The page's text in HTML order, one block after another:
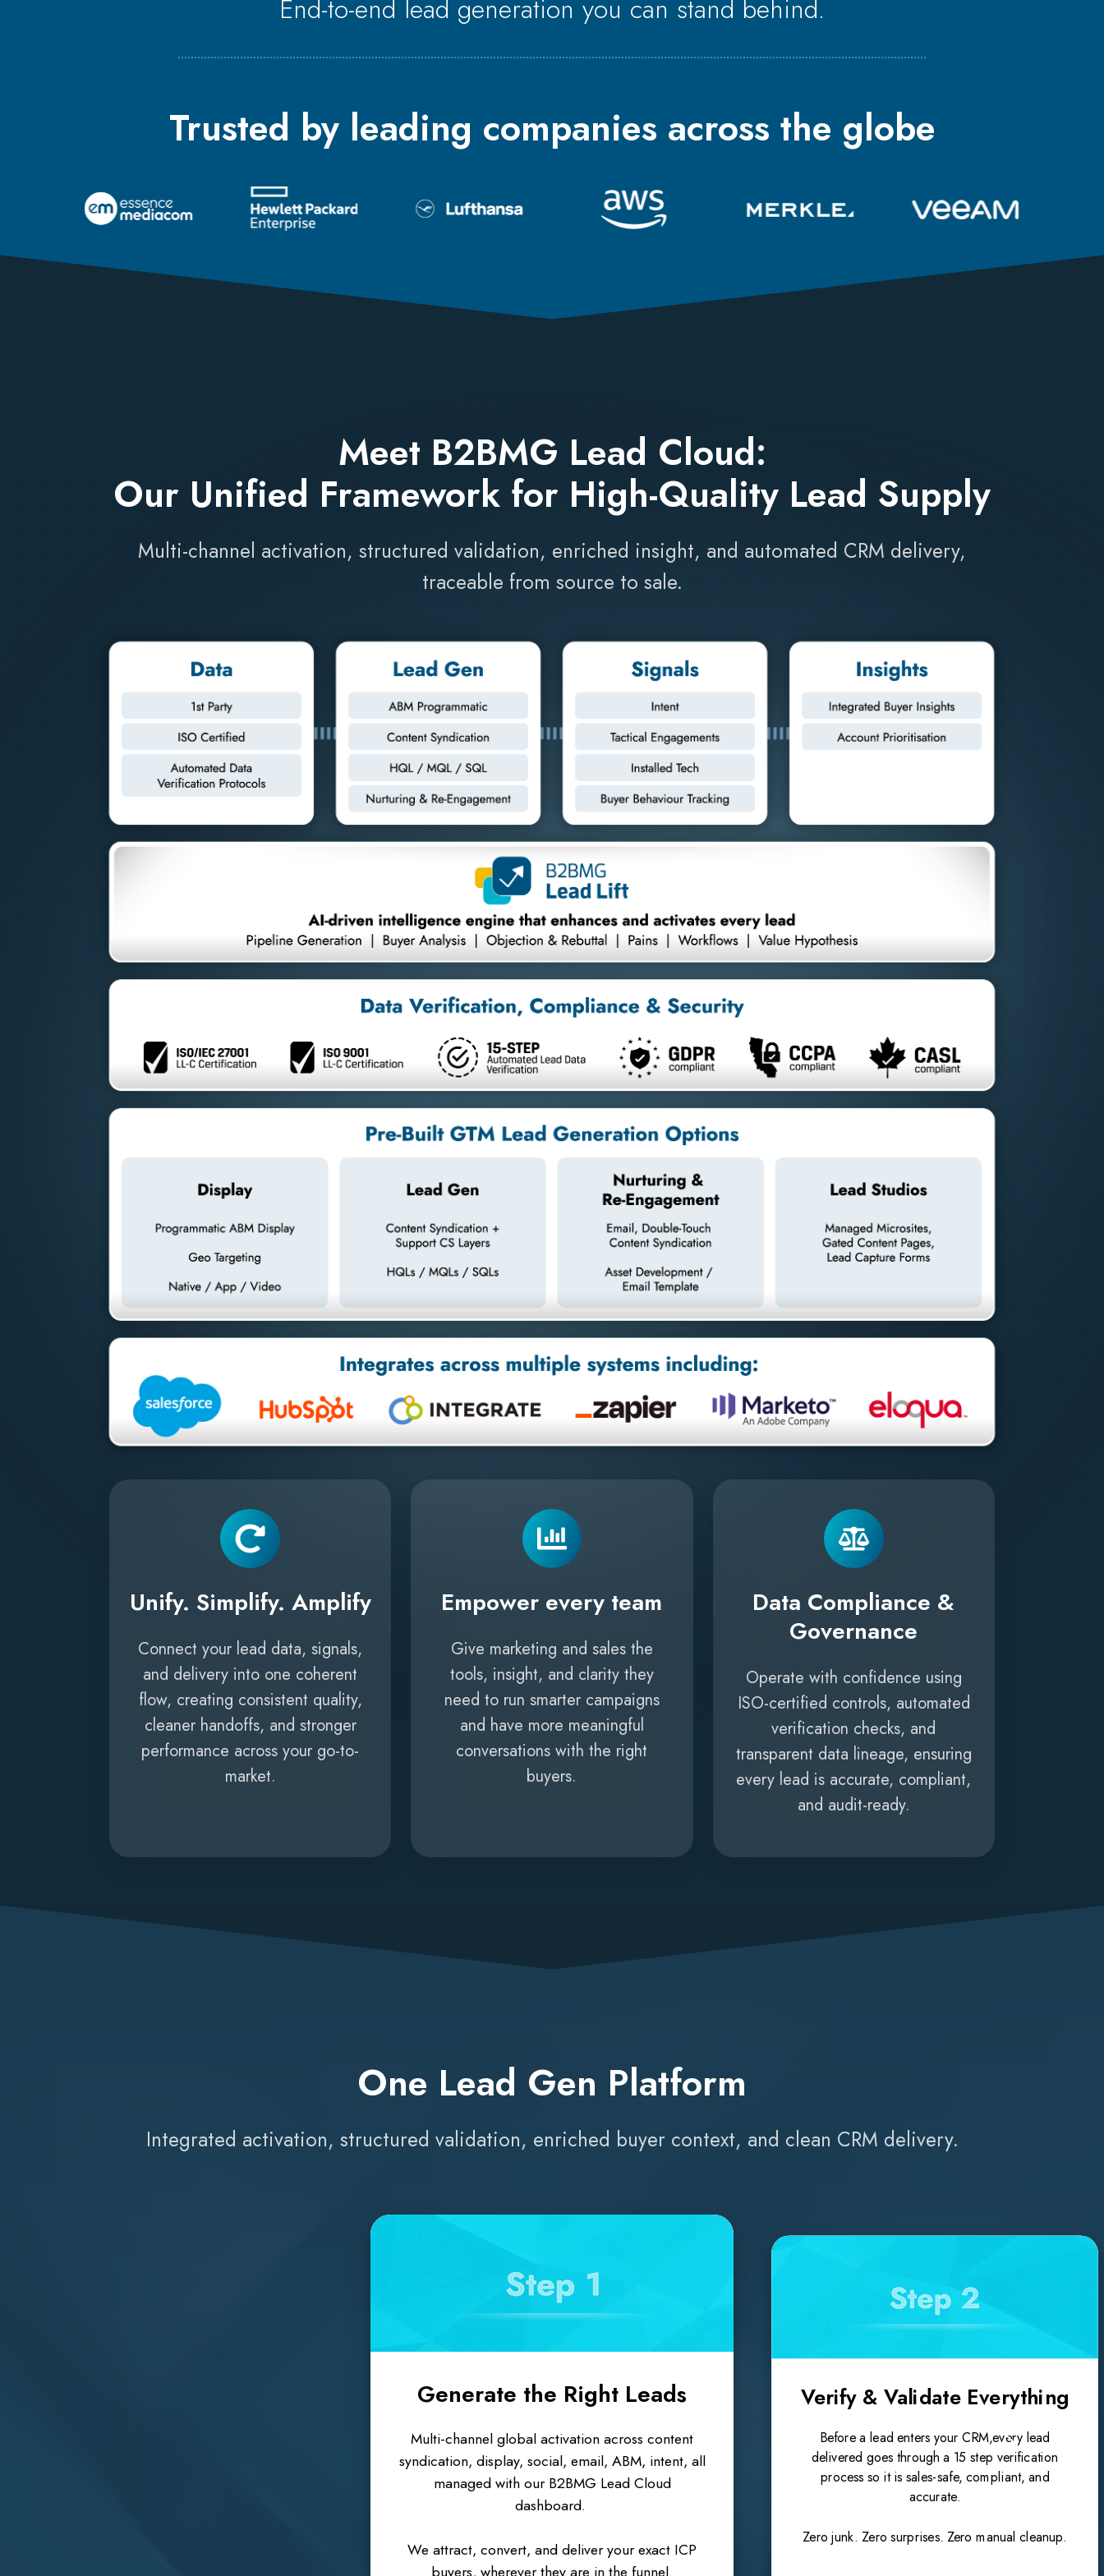
End-to-end lead generation you can stand behind.
Trusted by leading companies across the globe
Meet B2BMG Lead Cloud:
Our Unified Framework for High-Quality Lead Supply
Multi-channel activation, structured validation, enriched insight, and automated CRM delivery,
traceable from source to sale.
Unify. Simplify. Amplify
Connect your lead data, signals,
and delivery into one coherent
flow, creating consistent quality,
cleaner handoffs, and stronger
performance across your go-to-
market.
Empower every team
Give marketing and sales the
tools, insight, and clarity they
need to run smarter campaigns
and have more meaningful
conversations with the right
buyers.
Data Compliance &
Governance
Operate with confidence using
ISO-certified controls, automated
verification checks, and
transparent data lineage, ensuring
every lead is accurate, compliant,
and audit-ready.
One Lead Gen Platform
Integrated activation, structured validation, enriched buyer context, and clean CRM delivery.
Generate the Right Leads
Multi-channel global activation across content
syndication, display, social, email, ABM, intent, all
managed with our B2BMG Lead Cloud
dashboard.
We attract, convert, and deliver your exact ICP
Verify & Validate Everything
Before a lead enters your CRM,every lead
delivered goes through a 15 step verification
process so it is sales-safe, compliant, and
accurate.
Zero junk. Zero surprises. Zero manual cleanup.